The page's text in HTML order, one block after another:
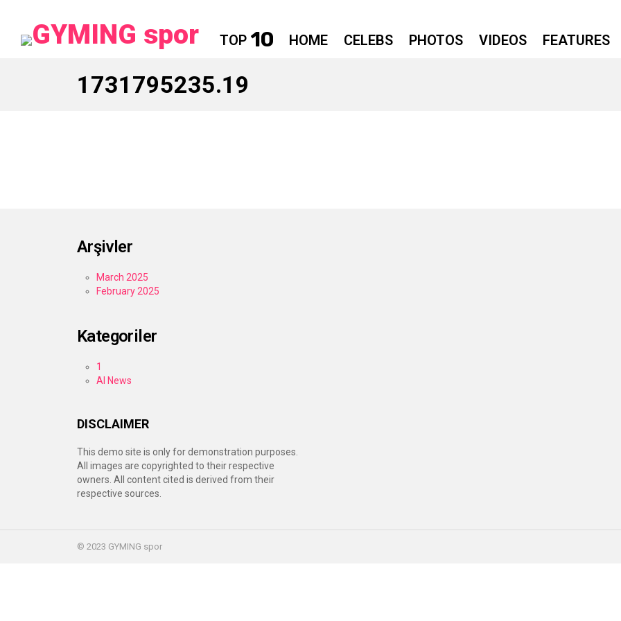
TOP 10 HOME CELEBS PHOTOS VIDEOS FEATURES
1731795235.19
Arşivler
March 2025
February 2025
Kategoriler
1
AI News
DISCLAIMER
This demo site is only for demonstration purposes.
All images are copyrighted to their respective
owners. All content cited is derived from their
respective sources.
© 2023 GYMING spor